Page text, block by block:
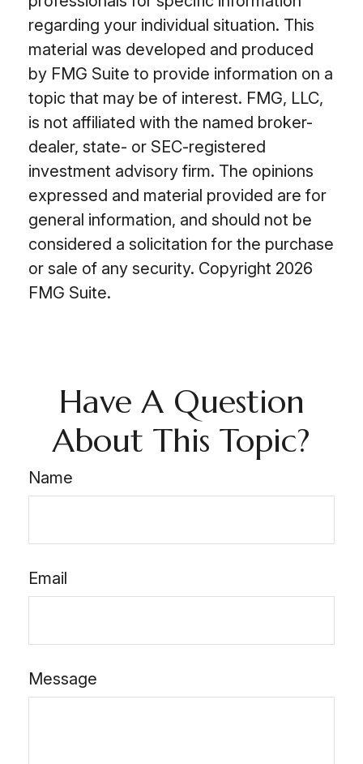
regarding your individual situation. This
material was developed and produced
by FMG Suite to provide information on a
topic that may be of interest. FMG, LLC,
is not affiliated with the named broker-
dealer, state- or SEC-registered
investment advisory firm. The opinions
expressed and material provided are for
general information, and should not be
considered a solicitation for the purchase
or sale of any security. Copyright 2026
FMG Suite.
Have A Question
About This Topic?
Name
Email
Message